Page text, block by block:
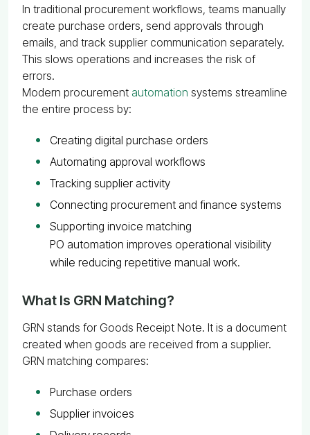
In traditional procurement workflows, teams manually
create purchase orders, send approvals through
emails, and track supplier communication separately.
This slows operations and increases the risk of
errors.
Modern procurement automation systems streamline
the entire process by:
Creating digital purchase orders
Automating approval workflows
Tracking supplier activity
Connecting procurement and finance systems
Supporting invoice matching
PO automation improves operational visibility
while reducing repetitive manual work.
What Is GRN Matching?
GRN stands for Goods Receipt Note. It is a document
created when goods are received from a supplier.
GRN matching compares:
Purchase orders
Supplier invoices